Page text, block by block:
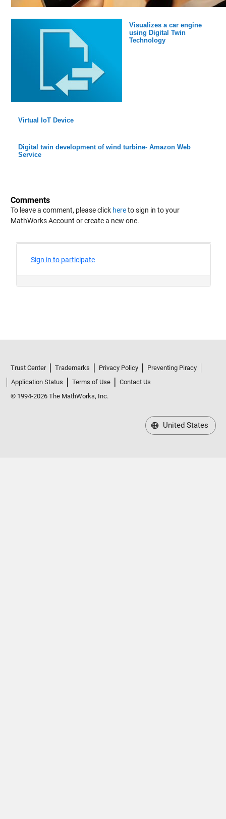
Visualizes a car engine
using Digital Twin
Technology
Virtual IoT Device
Digital twin development of wind turbine- Amazon Web
Service
Comments
To leave a comment, please click hereto sign in to your
MathWorks Account or create a new one.
Trust Center Trademarks Privacy Policy
Preventing Piracy
Application Status
Terms of Use
Contact Us
© 1994-2026 The MathWorks, Inc.
United States